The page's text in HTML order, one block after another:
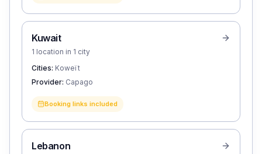
Kuwait
1 location in 1 city
Cities: Koweït
Provider: Capago
Booking links included
Lebanon